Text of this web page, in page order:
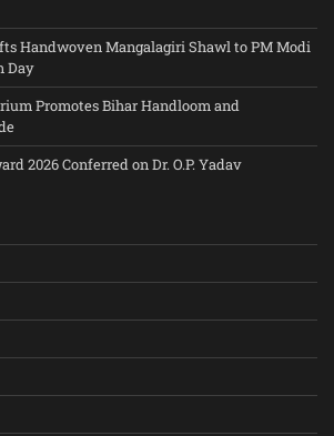
Handwoven Mangalagiri Shawl to PM Modi
Day
Promotes Bihar Handloom and
2026 Conferred on Dr. O.P. Yadav